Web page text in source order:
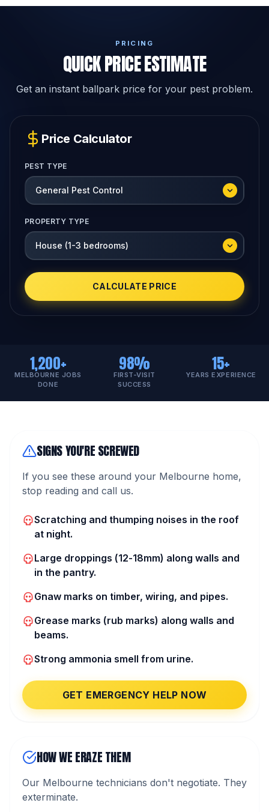
PRICING
QUICK PRICE ESTIMATE
Get an instant ballpark price for your pest problem.
Price Calculator
PEST TYPE
PROPERTY TYPE
CALCULATE PRICE
1,200+
MELBOURNE JOBS
DONE
98%
FIRST-VISIT
SUCCESS
15+
YEARS EXPERIENCE
SIGNS YOU'RE SCREWED
If you see these around your Melbourne home,
stop reading and call us.
Scratching and thumping noises in the roof
at night.
Large droppings (12-18mm) along walls and
in the pantry.
Gnaw marks on timber, wiring, and pipes.
Grease marks (rub marks) along walls and
beams.
Strong ammonia smell from urine.
GET EMERGENCY HELP NOW
HOW WE ERAZE THEM
Our Melbourne technicians don't negotiate. They
exterminate.